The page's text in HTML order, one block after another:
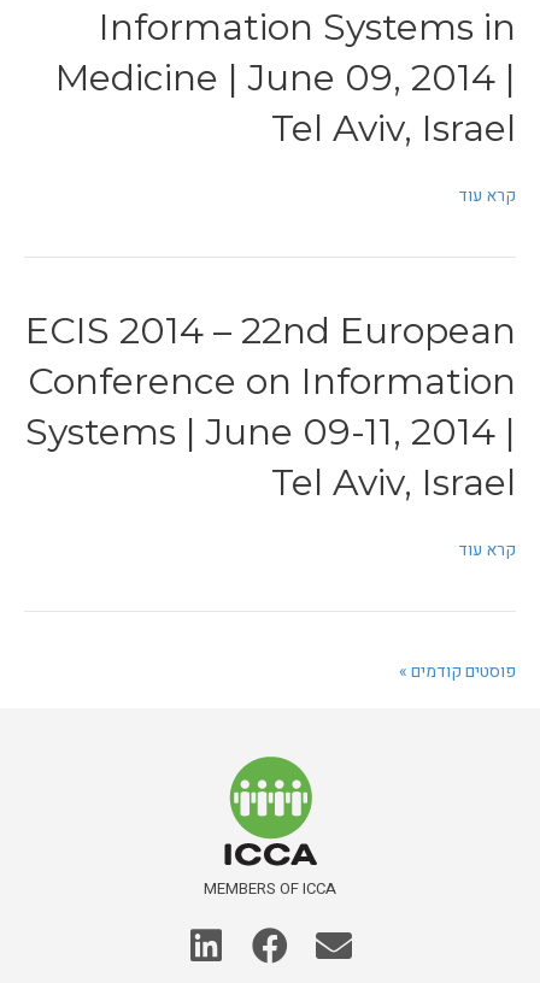
Information Systems in
Medicine | June 09, 2014 |
Tel Aviv, Israel
קרא עוד
ECIS 2014 – 22nd European
Conference on Information
Systems | June 09-11, 2014 |
Tel Aviv, Israel
קרא עוד
פוסטים קודמים »
MEMBERS OF ICCA